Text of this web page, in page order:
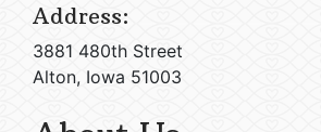
Address:
3881 480th Street
Alton, Iowa 51003